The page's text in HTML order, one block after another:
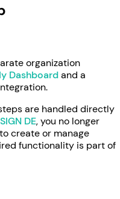
organization
Dashboardand a
are handled directly
SIGN DE, you no longer
to create or manage
functionality is part of